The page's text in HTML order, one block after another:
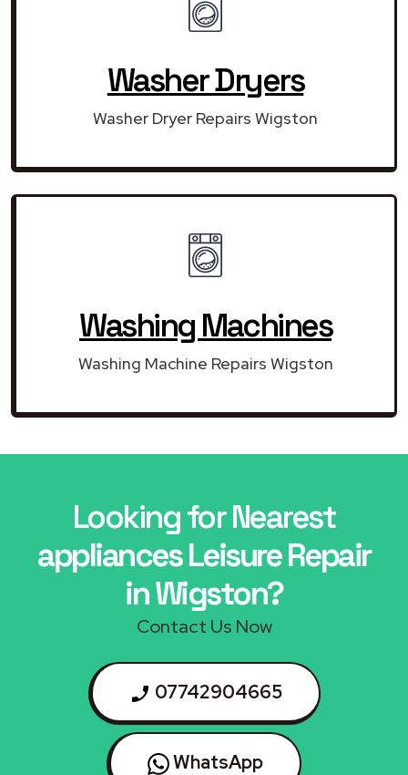
Washer Dryers
Washer Dryer Repairs Wigston
Washing Machines
Washing Machine Repairs Wigston
Looking for Nearest
appliances Leisure Repair
in Wigston?
Contact Us Now
07742904665
WhatsApp